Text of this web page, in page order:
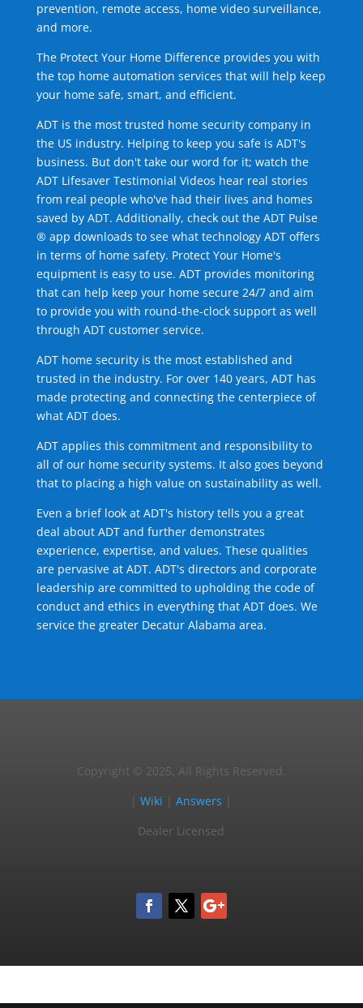
prevention, remote access, home video surveillance,
and more.
The Protect Your Home Difference provides you with
the top home automation services that will help keep
your home safe, smart, and efficient.
ADT is the most trusted home security company in
the US industry. Helping to keep you safe is ADT's
business. But don't take our word for it; watch the
ADT Lifesaver Testimonial Videos hear real stories
from real people who've had their lives and homes
saved by ADT. Additionally, check out the ADT Pulse
® app downloads to see what technology ADT offers
in terms of home safety. Protect Your Home's
equipment is easy to use. ADT provides monitoring
that can help keep your home secure 24/7 and aim
to provide you with round-the-clock support as well
through ADT customer service.
ADT home security is the most established and
trusted in the industry. For over 140 years, ADT has
made protecting and connecting the centerpiece of
what ADT does.
ADT applies this commitment and responsibility to
all of our home security systems. It also goes beyond
that to placing a high value on sustainability as well.
Even a brief look at ADT's history tells you a great
deal about ADT and further demonstrates
experience, expertise, and values. These qualities
are pervasive at ADT. ADT's directors and corporate
leadership are committed to upholding the code of
conduct and ethics in everything that ADT does. We
service the greater Decatur Alabama area.
Copyright © 2025, All Rights Reserved.
|Wiki |Answers
Dealer Licensed